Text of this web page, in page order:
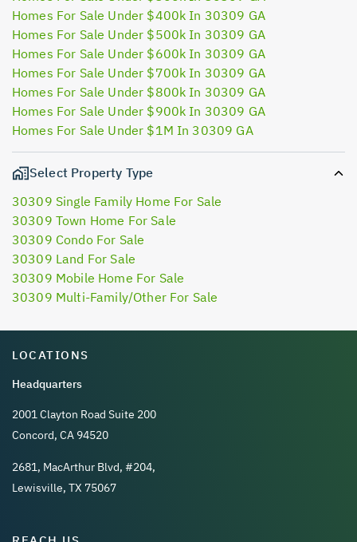
Homes For Sale Under $400k In 30309 GA
Homes For Sale Under $500k In 30309 GA
Homes For Sale Under $600k In 30309 GA
Homes For Sale Under $700k In 30309 GA
Homes For Sale Under $800k In 30309 GA
Homes For Sale Under $900k In 30309 GA
Homes For Sale Under $1M In 30309 GA
Select Property Type
30309 Single Family Home For Sale
30309 Town Home For Sale
30309 Condo For Sale
30309 Land For Sale
30309 Mobile Home For Sale
30309 Multi-Family/Other For Sale
LOCATIONS
Headquarters
2001 Clayton Road Suite 200
Concord, CA 94520
2681, MacArthur Blvd, #204,
Lewisville, TX 75067